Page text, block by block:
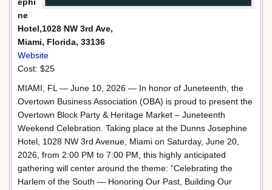
ne
Hotel,1028 NW 3rd Ave,
Miami, Florida, 33136
Website
Cost: $25
MIAMI, FL — June 10, 2026 — In honor of Juneteenth, the
Overtown Business Association (OBA) is proud to present the
Overtown Block Party & Heritage Market – Juneteenth
Weekend Celebration. Taking place at the Dunns Josephine
Hotel, 1028 NW 3rd Avenue, Miami on Saturday, June 20,
2026, from 2:00 PM to 7:00 PM, this highly anticipated
gathering will center around the theme: “Celebrating the
Harlem of the South — Honoring Our Past, Building Our